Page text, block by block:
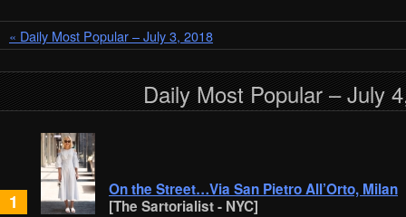
« Daily Most Popular – July 3, 2018
Daily Most Popular – July
1
On the Street…Via San Pietro All’Orto, Milan
[The Sartorialist - NYC]